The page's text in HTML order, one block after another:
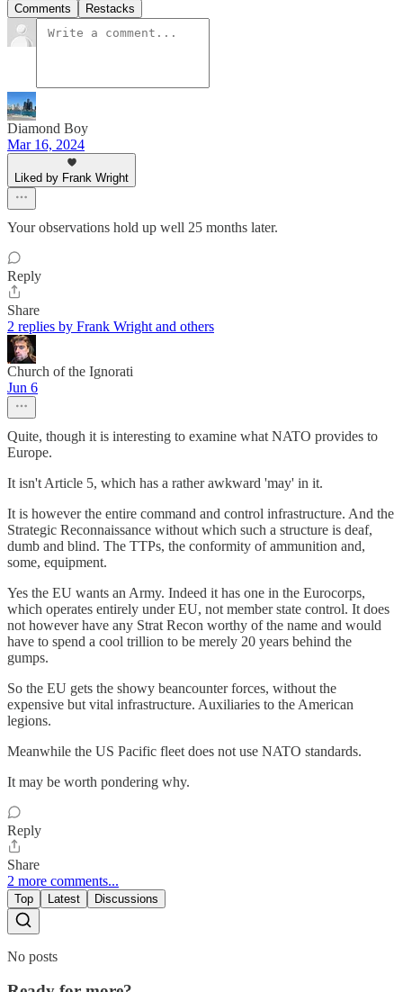
Comments Restacks
Diamond Boy
Mar 16, 2024
Liked by Frank Wright
Your observations hold up well 25 months later.
Reply
Share
2 replies by Frank Wright and others
Church of the Ignorati
Jun 6
Quite, though it is interesting to examine what NATO provides to
Europe.
It isn't Article 5, which has a rather awkward 'may' in it.
It is however the entire command and control infrastructure. And the
Strategic Reconnaissance without which such a structure is deaf,
dumb and blind. The TTPs, the conformity of ammunition and,
some, equipment.
Yes the EU wants an Army. Indeed it has one in the Eurocorps,
which operates entirely under EU, not member state control. It does
not however have any Strat Recon worthy of the name and would
have to spend a cool trillion to be merely 20 years behind the
gumps.
So the EU gets the showy beancounter forces, without the
expensive but vital infrastructure. Auxiliaries to the American
legions.
Meanwhile the US Pacific fleet does not use NATO standards.
It may be worth pondering why.
Reply
Share
2 more comments...
Top Latest Discussions
No posts